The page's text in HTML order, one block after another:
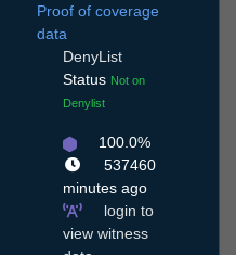
Proof of coverage
data
DenyList
Status Not on
Denylist
100.0%
537460
minutes ago
login to
view witness